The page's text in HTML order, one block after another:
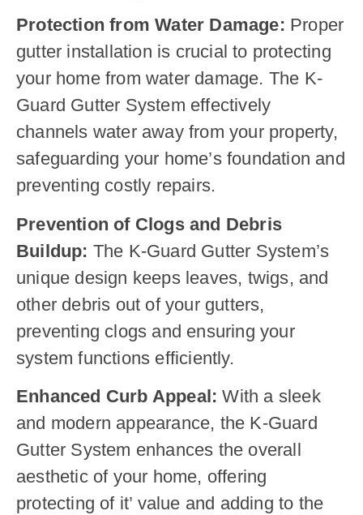
Protection from Water Damage: Proper
gutter installation is crucial to protecting
your home from water damage. The K-
Guard Gutter System effectively
channels water away from your property,
safeguarding your home’s foundation and
preventing costly repairs.
Prevention of Clogs and Debris
Buildup: The K-Guard Gutter System’s
unique design keeps leaves, twigs, and
other debris out of your gutters,
preventing clogs and ensuring your
system functions efficiently.
Enhanced Curb Appeal: With a sleek
and modern appearance, the K-Guard
Gutter System enhances the overall
aesthetic of your home, offering
protecting of it’ value and adding to the